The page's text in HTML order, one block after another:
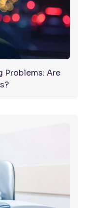
Problems: Are